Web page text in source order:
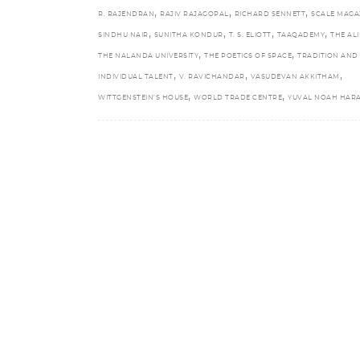
R. RAJENDRAN , RAJIV RAJAGOPAL , RICHARD SENNETT , SCALE
SINDHU NAIR , SUNITHA KONDUR , T. S. ELIOTT , TAAQADEMY, THE
THE NALANDA UNIVERSITY, THE POETICS OF SPACE, TRADITION AND
INDIVIDUAL TALENT , V. RAVICHANDAR , VASUDEVAN AKKITHAM ,
WITTGENSTEIN’S HOUSE, WORLD TRADE CENTRE, YUVAL NOAH